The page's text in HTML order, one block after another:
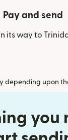
Pay and send
its way to
depending upon
you